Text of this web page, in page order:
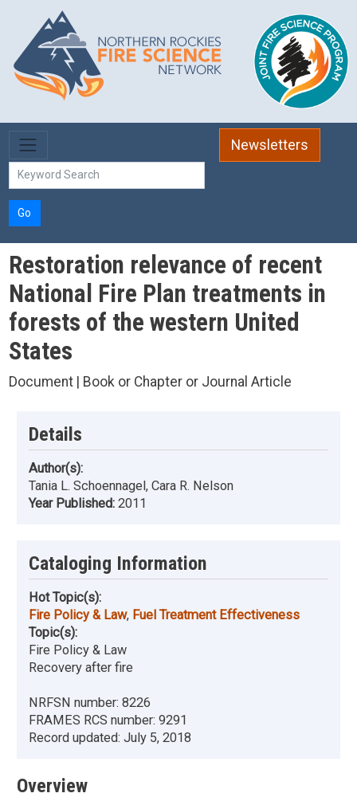
Skip to main content
Newsletters
Go
Restoration relevance of recent
National Fire Plan treatments in
forests of the western United
States
Document | Book or Chapter or Journal Article
Details
Author(s):
Tania L. Schoennagel, Cara R. Nelson
Year Published: 2011
Cataloging Information
Hot Topic(s):
Fire Policy & Law, Fuel Treatment Effectiveness
Topic(s):
Fire Policy & Law
Recovery after fire
NRFSN number: 8226
FRAMES RCS number: 9291
Record updated: July 5, 2018
Overview